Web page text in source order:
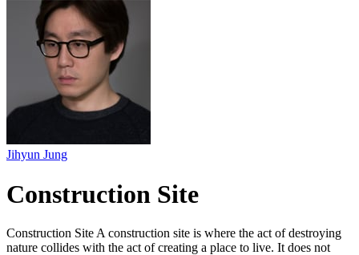
Jihyun Jung
Construction Site
Construction Site A construction site is where the act of destroying
nature collides with the act of creating a place to live. It does not